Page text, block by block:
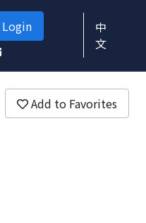
Login
中
文
Add to Favorites